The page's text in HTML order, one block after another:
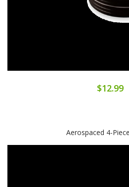
$12.99
Aerospaced 4-